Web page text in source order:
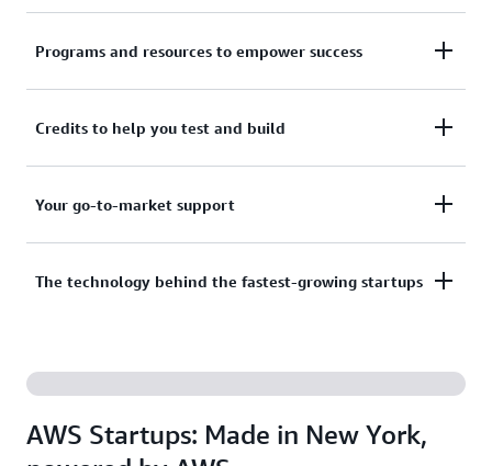
AWS for Startups comprises former founders and
challenges and opportunities.
Programs and resources to empower success
From your first line of code to your millionth
resources to help you reach your next milestone.
Credits to help you test and build
Apply to receive up to $200,000 in AWS Activate
on third-party models on Amazon Bedrock. AI
Your go-to-market support
Co-build, co-market, and co-sell with AWS to
The technology behind the fastest-growing startups
broadest and deepest set of services on the most
AWS Startups: Made in New York,